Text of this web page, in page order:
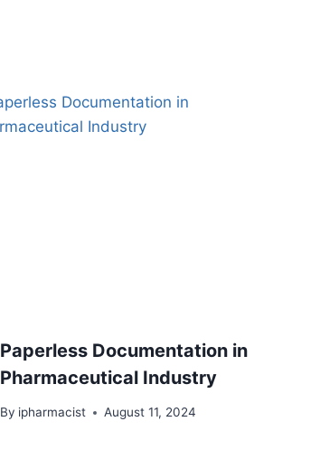
Paperless Documentation in
Pharmaceutical Industry
By ipharmacist August 11, 2024